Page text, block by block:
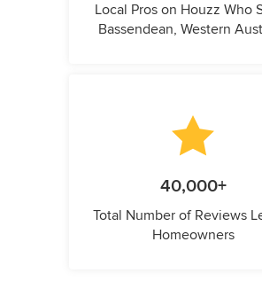
Local Pros on Houzz Who
Bassendean, Western
40,000+
Total Number of Reviews
Homeowners